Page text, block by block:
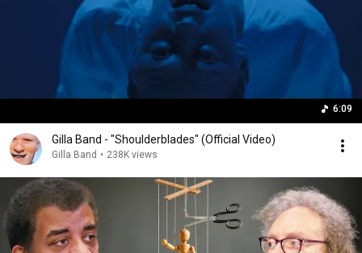
6:09
Gilla Band - "Shoulderblades" (Official Video)
Gilla Band • 238K views